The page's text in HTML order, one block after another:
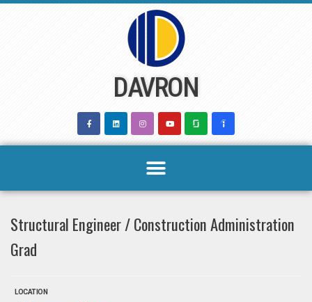
DAVRON
Structural Engineer / Construction Administration
Grad
LOCATION